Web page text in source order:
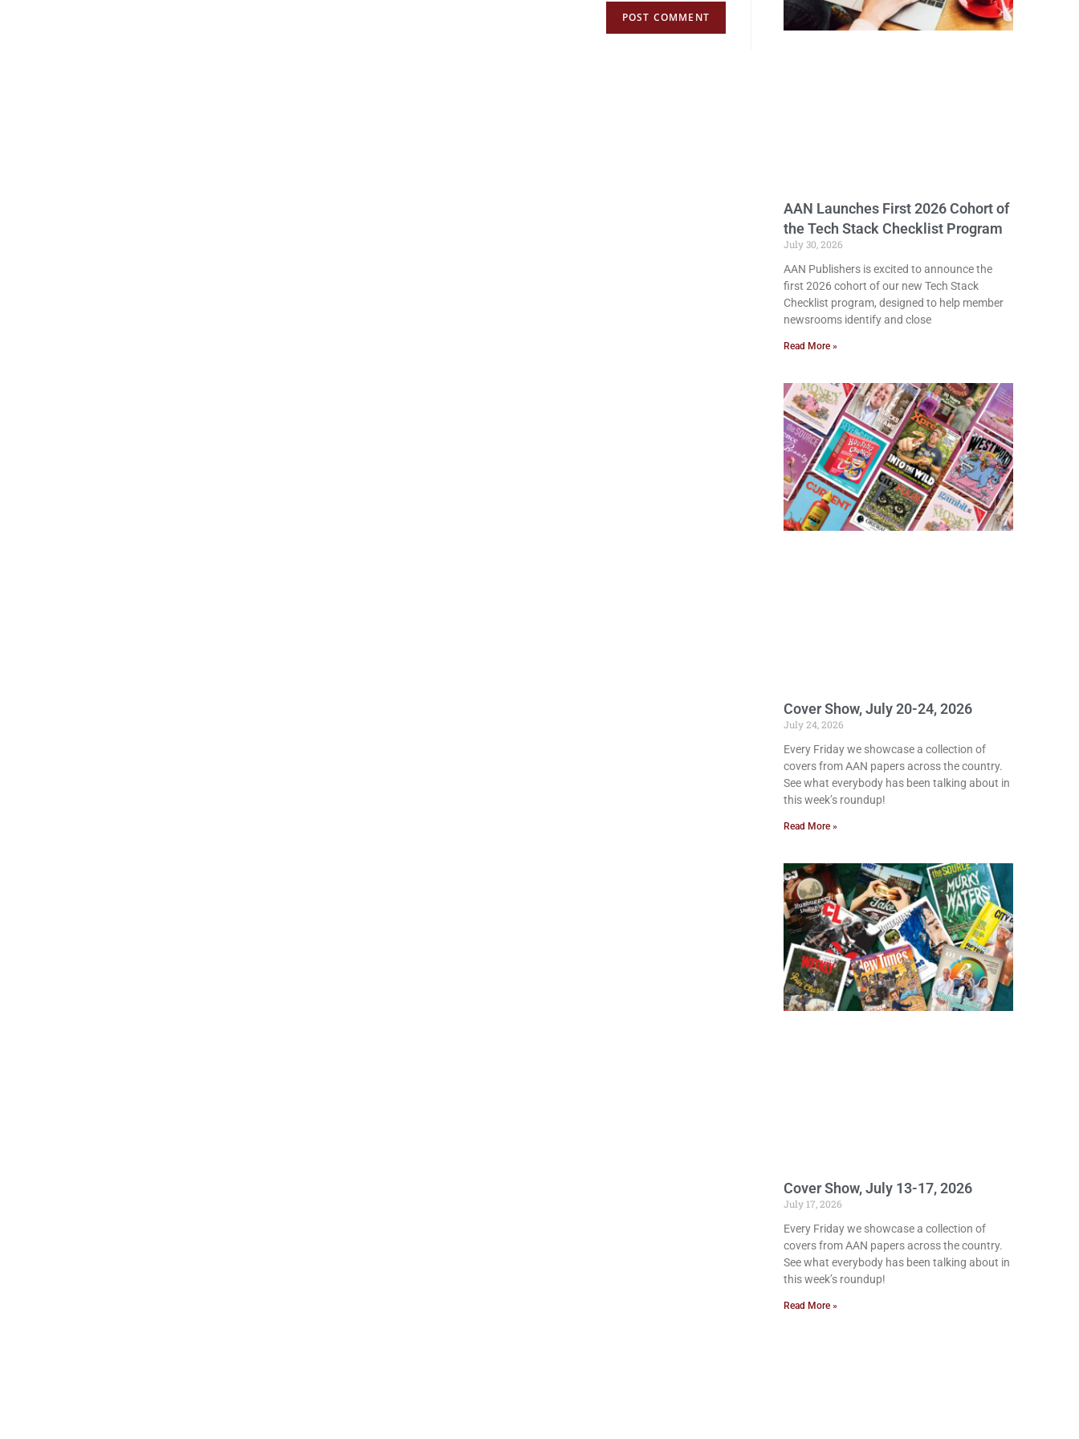
AAN Launches First 2026 Cohort of
the Tech Stack Checklist Program
July 30, 2026
AAN Publishers is excited to announce the
first 2026 cohort of our new Tech Stack
Checklist program, designed to help member
newsrooms identify and close
Read More »
Cover Show, July 20-24, 2026
July 24, 2026
Every Friday we showcase a collection of
covers from AAN papers across the country.
See what everybody has been talking about in
this week’s roundup!
Read More »
Cover Show, July 13-17, 2026
July 17, 2026
Every Friday we showcase a collection of
covers from AAN papers across the country.
See what everybody has been talking about in
this week’s roundup!
Read More »